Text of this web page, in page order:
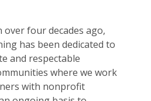
over four decades ago,
has been dedicated to
and respectable
where we work
with nonprofit